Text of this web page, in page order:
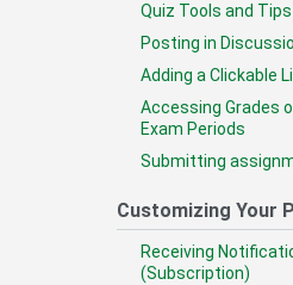
Quiz Tools and
Posting in
Adding a Clickable
Accessing Grades
Exam Periods
Submitting
Customizing Your
Receiving
(Subscription)